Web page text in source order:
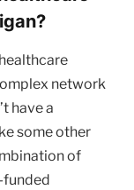
network
have a
some other
of
funded